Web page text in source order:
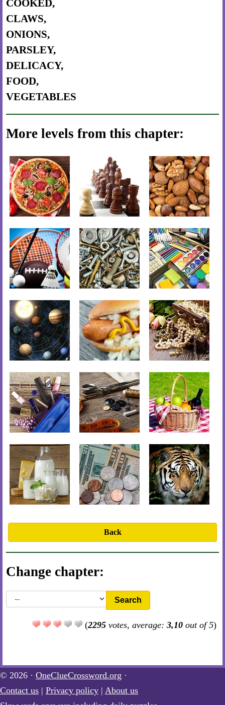
COOKED,
CLAWS,
ONIONS,
PARSLEY,
DELICACY,
FOOD,
VEGETABLES
More levels from this chapter:
Back
Change chapter:
Search
(2295 votes, average: 3,10 out of 5)
© 2026 · OneClueCrossword.org ·
Contact us | Privacy policy | About us